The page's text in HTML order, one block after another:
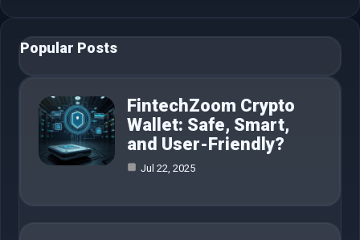
Popular Posts
FintechZoom Crypto
Wallet: Safe, Smart,
and User-Friendly?
Jul 22, 2025